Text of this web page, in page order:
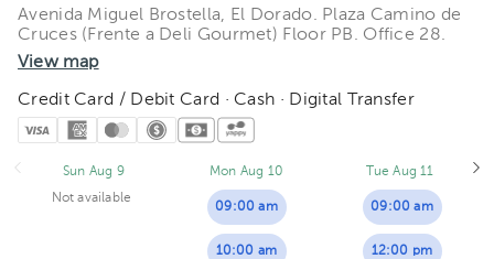
Avenida Miguel Brostella, El Dorado. Plaza Camino de
Cruces (Frente a Deli Gourmet) Floor PB. Office 28.
View map
Credit Card / Debit Card · Cash · Digital Transfer
Sun Aug 9
Not available
Mon Aug 10
09:00 am
10:00 am
Tue Aug 11
09:00 am
12:00 pm